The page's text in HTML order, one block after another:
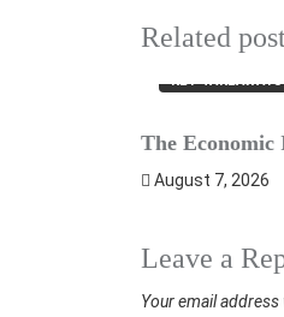
Related
KEY TAKEAWAYS
The
August 7, 2026
Leave a
Your email